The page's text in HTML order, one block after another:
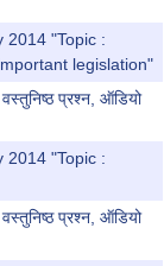
2014 "Topic :
legislation"
प्रश्न, ऑडियो
2014 "Topic :
प्रश्न, ऑडियो